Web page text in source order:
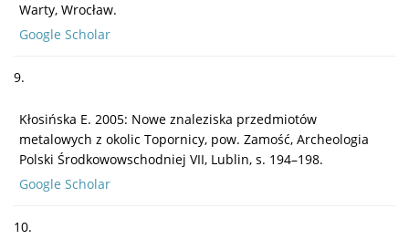
Warty, Wrocław.
Google Scholar
9.
Kłosińska E. 2005: Nowe znaleziska przedmiotów
metalowych z okolic Topornicy, pow. Zamość, Archeologia
Polski Środkowowschodniej VII, Lublin, s. 194–198.
Google Scholar
10.